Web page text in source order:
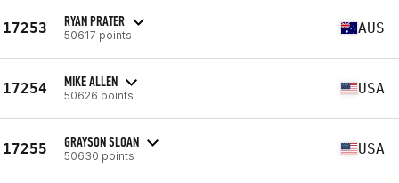
17253 RYAN PRATER
50617 points AUS
17254 MIKE ALLEN
50626 points USA
17255 GRAYSON SLOAN
50630 points USA